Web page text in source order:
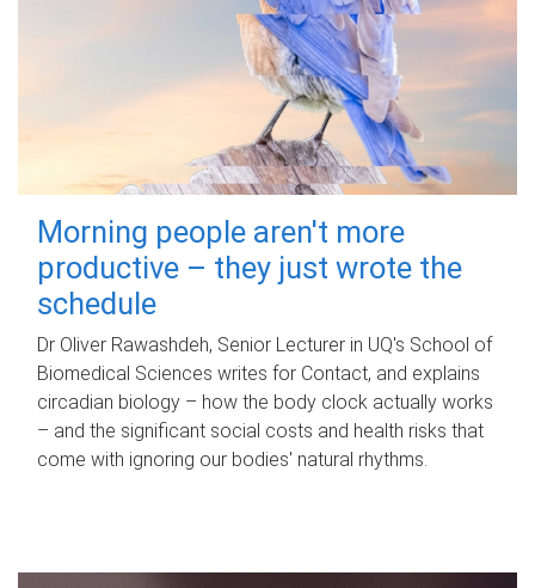
Morning people aren't more
productive – they just wrote the
schedule
Dr Oliver Rawashdeh, Senior Lecturer in UQ's School of
Biomedical Sciences writes for Contact, and explains
circadian biology – how the body clock actually works
– and the significant social costs and health risks that
come with ignoring our bodies' natural rhythms.